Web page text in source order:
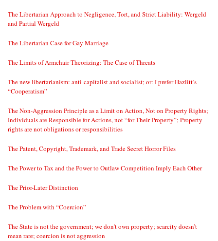
The Libertarian Approach to Negligence, Tort, and Strict Liability: Wergeld
and Partial Wergeld
The Libertarian Case for Gay Marriage
The Limits of Armchair Theorizing: The Case of Threats
The new libertarianism: anti-capitalist and socialist; or: I prefer Hazlitt’s
“Cooperatism”
The Non-Aggression Principle as a Limit on Action, Not on Property Rights;
Individuals are Responsible for Actions, not “for Their Property”; Property
rights are not obligations or responsibilities
The Patent, Copyright, Trademark, and Trade Secret Horror Files
The Power to Tax and the Power to Outlaw Competition Imply Each Other
The Prior-Later Distinction
The Problem with “Coercion”
The State is not the government; we don’t own property; scarcity doesn’t
mean rare; coercion is not aggression